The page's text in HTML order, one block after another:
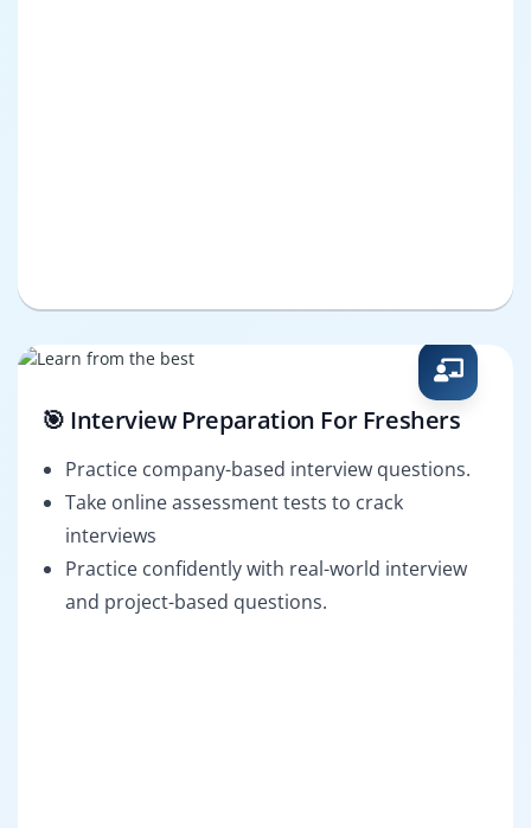
🎯 Interview Preparation For Freshers
Practice company-based interview questions.
Take online assessment tests to crack
interviews
Practice confidently with real-world interview
and project-based questions.